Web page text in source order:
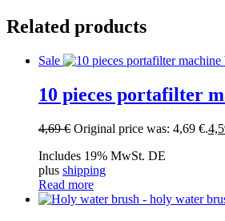
Related products
Sale
10 pieces portafilter
4,69€ Original price was: 4,69 €.
Includes 19% MwSt. DE
plus shipping
Read more